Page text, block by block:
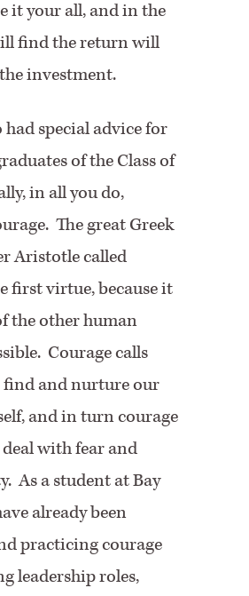
it your all, and in the
find the return will
investment.
special advice for
of the Class of
in all you do,
The great Greek
Aristotle called
first virtue, because it
the other human
Courage calls
find and nurture our
and in turn courage
with fear and
As a student at Bay
already been
practicing courage
leadership roles,